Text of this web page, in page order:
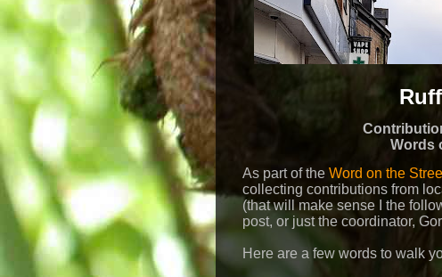
Words
As part of the Word on the
collecting contributions from
(that will make sense I the
post, or just the coordinator,
Here are a few words to walk